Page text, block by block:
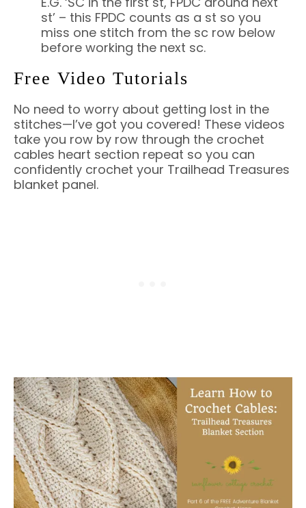
st’ – this FPDC counts as a st so you
miss one stitch from the sc row below
before working the next sc.
Free Video Tutorials
No need to worry about getting lost in the
stitches—I’ve got you covered! These videos
take you row by row through the crochet
cables heart section repeat so you can
confidently crochet your Trailhead Treasures
blanket panel.